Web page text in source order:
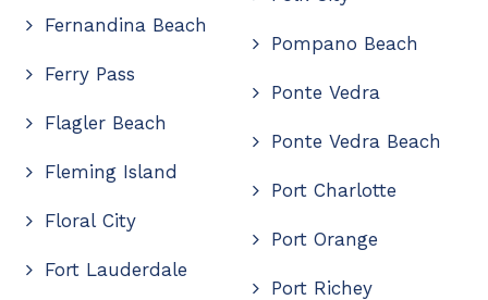
Fernandina Beach
Ferry Pass
Flagler Beach
Fleming Island
Floral City
Fort Lauderdale
Pompano Beach
Ponte Vedra
Ponte Vedra Beach
Port Charlotte
Port Orange
Port Richey